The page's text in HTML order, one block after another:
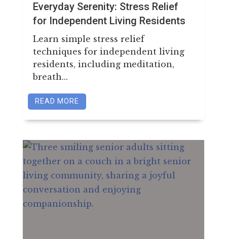
Everyday Serenity: Stress Relief
for Independent Living Residents
Learn simple stress relief
techniques for independent living
residents, including meditation,
breath...
READ MORE